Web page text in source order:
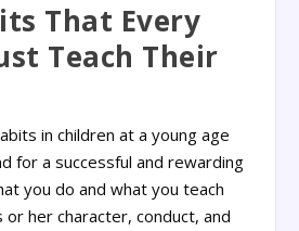
That Every
Teach Their
in children at a young age
for a successful and rewarding
you do and what you teach
or her character, conduct, and